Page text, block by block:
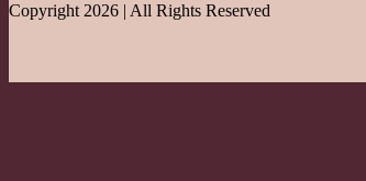
Copyright 2026 | All Rights Reserved